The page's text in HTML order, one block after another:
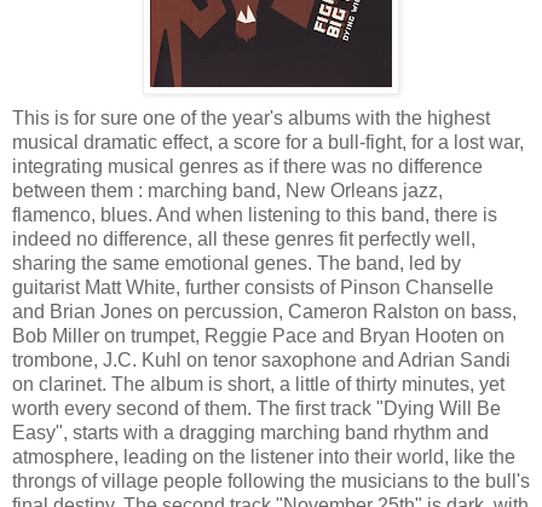
This is for sure one of the year's albums with the highest
musical dramatic effect, a score for a bull-fight, for a lost war,
integrating musical genres as if there was no difference
between them : marching band, New Orleans jazz,
flamenco, blues. And when listening to this band, there is
indeed no difference, all these genres fit perfectly well,
sharing the same emotional genes. The band, led by
guitarist Matt White, further consists of Pinson Chanselle
and Brian Jones on percussion, Cameron Ralston on bass,
Bob Miller on trumpet, Reggie Pace and Bryan Hooten on
trombone, J.C. Kuhl on tenor saxophone and Adrian Sandi
on clarinet. The album is short, a little of thirty minutes, yet
worth every second of them. The first track "Dying Will Be
Easy", starts with a dragging marching band rhythm and
atmosphere, leading on the listener into their world, like the
throngs of village people following the musicians to the bull's